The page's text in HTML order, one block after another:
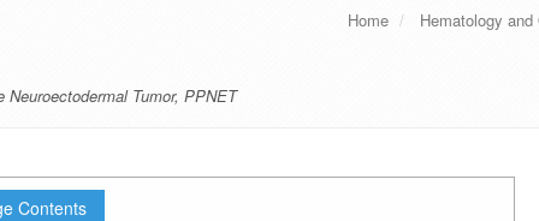
Home Hematology
Neuroectodermal Tumor, PPNET
Contents